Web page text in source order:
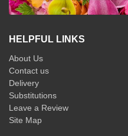
HELPFUL LINKS
About Us
Contact us
Delivery
Substitutions
Leave a Review
Site Map